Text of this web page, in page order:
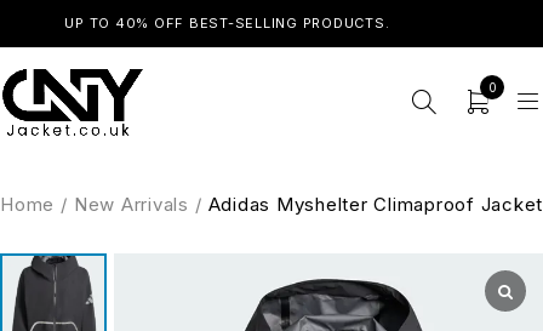
UP TO 40% OFF BEST-SELLING PRODUCTS.
0
Home / New Arrivals / Adidas Myshelter Climaproof Jacket